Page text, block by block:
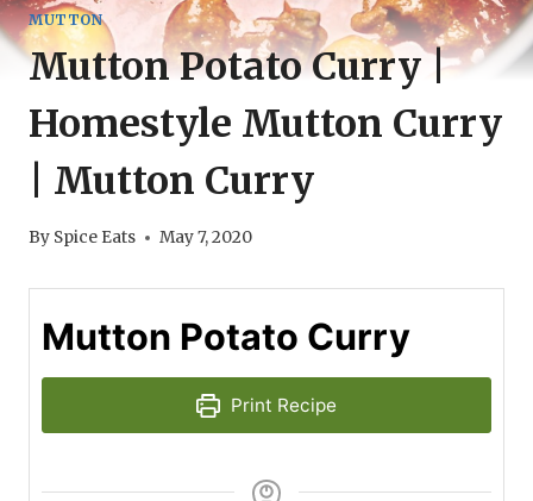
MUTTON
Mutton Potato Curry |
Homestyle Mutton Curry
| Mutton Curry
By Spice Eats May 7, 2020
Mutton Potato Curry
Print Recipe